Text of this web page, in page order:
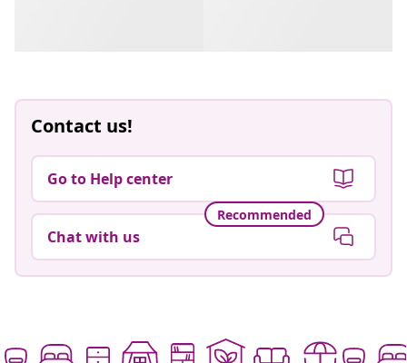
Contact us!
Go to Help center
Recommended
Chat with us